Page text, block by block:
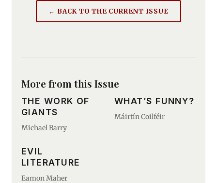
← BACK TO THE CURRENT ISSUE
More from this Issue
THE WORK OF
GIANTS
Michael Barry
WHAT’S FUNNY?
Máirtín Coilféir
EVIL
LITERATURE
Eamon Maher